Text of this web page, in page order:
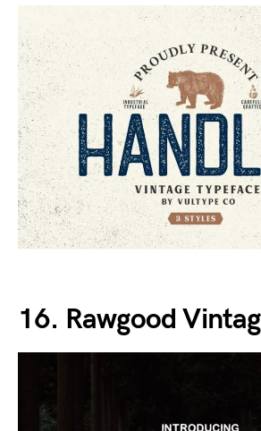
16. Rawgood